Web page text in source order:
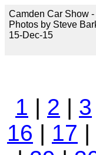
Camden Car Show
Photos by Steve
15-Dec-15
1 | 2 | 3
16 | 17 |